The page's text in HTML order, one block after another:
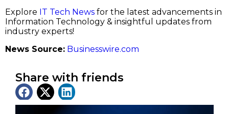
Explore IT Tech News for the latest advancements in
Information Technology & insightful updates from
industry experts!
News Source: Businesswire.com
Share with friends
Latest News